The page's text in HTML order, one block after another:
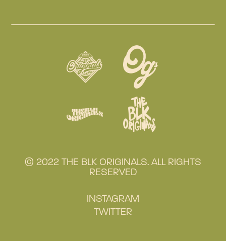
© 2022 THE BLK ORIGINALS. ALL RIGHTS
RESERVED
INSTAGRAM
TWITTER